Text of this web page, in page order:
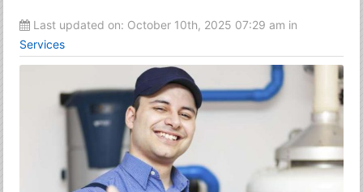
Last updated on: October 10th, 2025 07:29 am in
Services